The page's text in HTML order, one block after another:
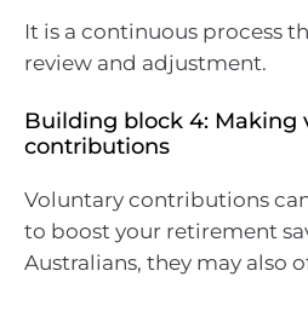
It is a continuous process
review and adjustment.
Building block 4: Making
contributions
Voluntary contributions
to boost your retirement
Australians, they may also